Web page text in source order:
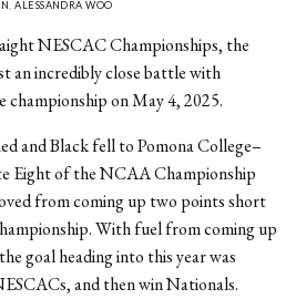
,ALESSANDRA WOO
NESCAC Championships, the
an incredibly close battle with
championship on May 4, 2025.
and Black fell to Pomona College–
Eight of the NCAA Championship
from coming up two points short
With fuel from coming up
goal heading into this year was
and then win Nationals.